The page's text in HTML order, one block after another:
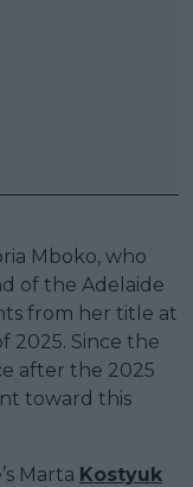
Mboko, who
of the Adelaide
from her title at
2025. Since the
after the 2025
toward this
Marta Kostyuk